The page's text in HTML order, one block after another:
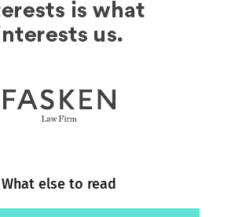
What else to read